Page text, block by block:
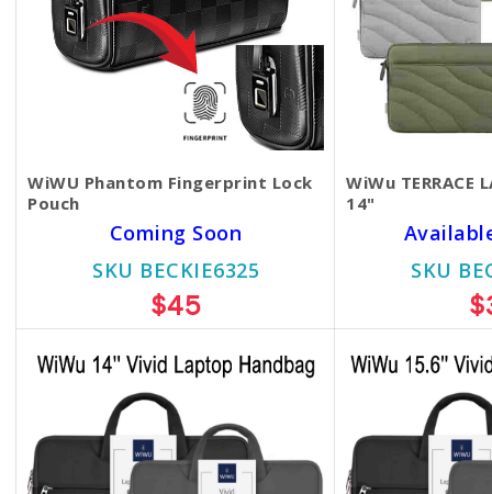
WiWU Phantom Fingerprint Lock
Pouch
Coming Soon
SKU BECKIE6325
$45
WiWu TERRACE
14"
SKU